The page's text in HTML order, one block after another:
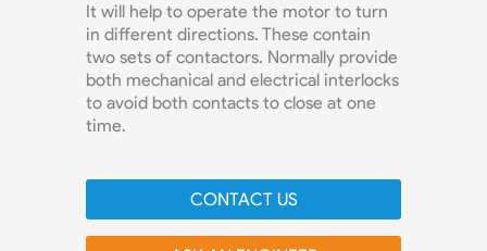
It will help to operate the motor to turn
in different directions. These contain
two sets of contactors. Normally provide
both mechanical and electrical interlocks
to avoid both contacts to close at one
time.
CONTACT US